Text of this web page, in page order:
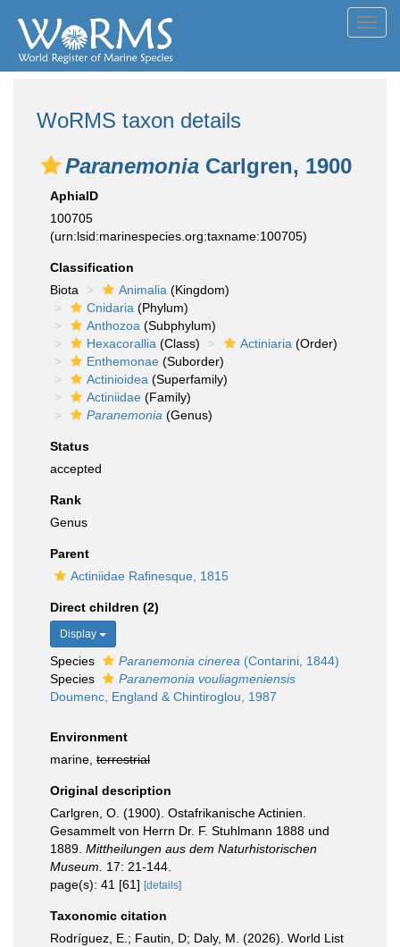
WoRMS taxon details
Paranemonia Carlgren, 1900
AphiaID
100705
(urn:lsid:marinespecies.org:taxname:100705)
Classification
Biota
Animalia (Kingdom)
Cnidaria (Phylum)
Anthozoa (Subphylum)
Hexacorallia (Class) Actiniaria (Order)
Enthemonae (Suborder)
Actinioidea (Superfamily)
Actiniidae (Family)
Paranemonia (Genus)
Status
accepted
Rank
Genus
Parent
Actiniidae Rafinesque, 1815
Direct children (2)
Display
Species Paranemonia cinerea (Contarini, 1844)
Species
Paranemonia vouliagmeniensis
Doumenc, England & Chintiroglou, 1987
Environment
marine, terrestrial
Original description
Carlgren, O. (1900). Ostafrikanische Actinien.
Gesammelt von Herrn Dr. F. Stuhlmann 1888 und
1889. Mittheilungen aus dem Naturhistorischen
Museum.
17: 21-144.
page(s): 41 [61] [details]
Taxonomic citation
Rodríguez, E.; Fautin, D; Daly, M. (2026). World List